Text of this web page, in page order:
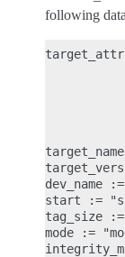
following
dev_name
start :=
tag_size
mode :=